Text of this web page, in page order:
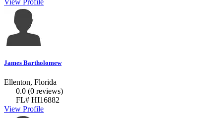
James Bartholomew
Ellenton, Florida
0.0 (0 reviews)
FL# HI16882
View Profile